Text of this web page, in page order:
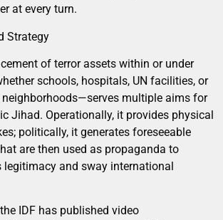
at every turn.
Strategy
of terror assets within or under
schools, hospitals, UN facilities, or
multiple aims for
Jihad. Operationally, it provides physical
politically, it generates foreseeable
are then used as propaganda to
legitimacy and sway international
IDF has published video